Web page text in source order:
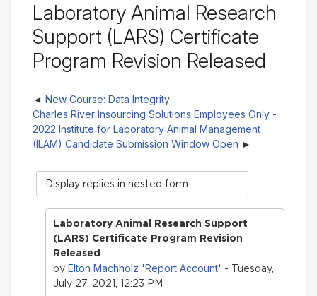
Laboratory Animal Research
Support (LARS) Certificate
Program Revision Released
New Course: Data Integrity
Charles River Insourcing Solutions Employees Only -
2022 Institute for Laboratory Animal Management
(ILAM) Candidate Submission Window Open
Display
mode
Laboratory Animal Research Support
(LARS) Certificate Program Revision
Released
by Elton Machholz 'Report Account' - Tuesday,
July 27, 2021, 12:23 PM